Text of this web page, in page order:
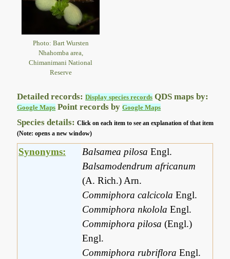
Photo: Bart Wursten
Nhahomba area,
Chimanimani National
Reserve
Detailed records:Display species records QDS maps by:
Google Maps Point records byGoogle Maps
Species details:Click on each item to see an explanation of that item
(Note: opens a new window)
Synonyms: Balsamea pilosa Engl.
Balsamodendrum africanum
(A. Rich.) Arn.
Commiphora calcicola Engl.
Commiphora nkolola Engl.
Commiphora pilosa (Engl.)
Engl.
Commiphora rubriflora Engl.